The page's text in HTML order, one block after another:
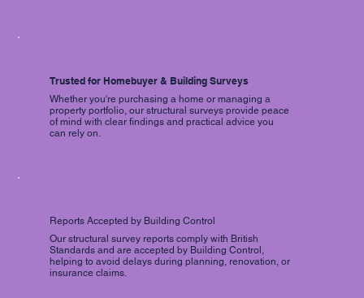
Trusted for Homebuyer & Building Surveys
Whether you're purchasing a home or managing a
property portfolio, our structural surveys provide peace
of mind with clear findings and practical advice you
can rely on.
Reports Accepted by Building Control
Our structural survey reports comply with British
Standards and are accepted by Building Control,
helping to avoid delays during planning, renovation, or
insurance claims.